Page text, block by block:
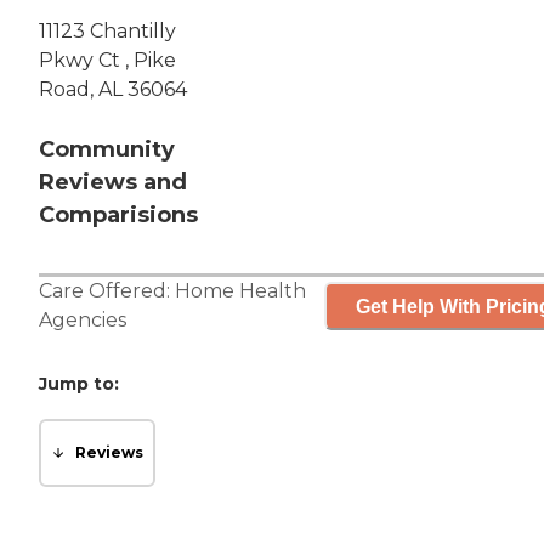
11123 Chantilly
Pkwy Ct , Pike
Road, AL 36064
Community
Reviews and
Comparisions
Care Offered: Home Health
Agencies
Get Help With
Jump to:
Reviews